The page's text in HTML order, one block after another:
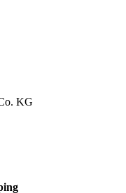
KG